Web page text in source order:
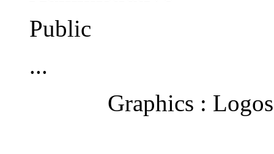
Public
...
Graphics :